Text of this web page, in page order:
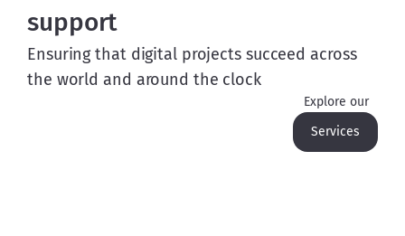
support
Ensuring that digital projects succeed across
the world and around the clock
Explore our
Services